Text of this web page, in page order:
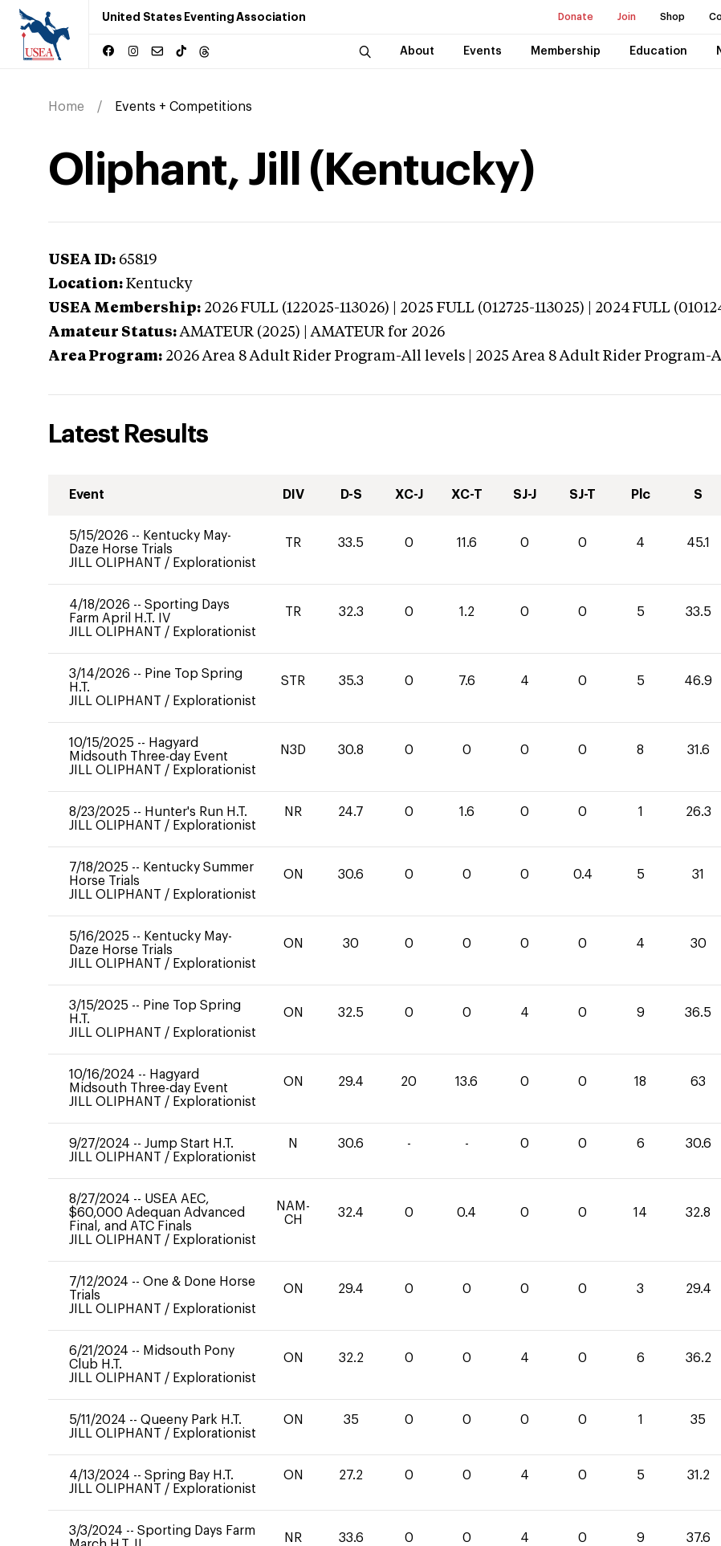
United States Eventing Association Donate Join Shop
About Events Membership Education
Home Events + Competitions
Oliphant, Jill (Kentucky)
USEA ID: 65819
Location: Kentucky
USEA Membership: 2026 FULL (122025-113026) | 2025 FULL (012725-113025) | 2024 FULL
Amateur Status: AMATEUR (2025) | AMATEUR for 2026
Area Program: 2026 Area 8 Adult Rider Program-All levels | 2025 Area 8 Adult Rider Program-
Latest Results
Event DIV D-S XC-J XC-T SJ-J SJ-T Plc S
5/15/2026 -- Kentucky May-
Daze Horse Trials
JILL OLIPHANT / Explorationist
TR 33.5 0 11.6 0 0 4 45.1
4/18/2026 -- Sporting Days
Farm April H.T. IV
JILL OLIPHANT / Explorationist
TR 32.3 0 1.2 0 0 5 33.5
3/14/2026 -- Pine Top Spring
H.T.
JILL OLIPHANT / Explorationist
STR 35.3 0 7.6 4 0 5 46.9
10/15/2025 -- Hagyard
Midsouth Three-day Event
JILL OLIPHANT / Explorationist
N3D 30.8 0 0 0 0 8 31.6
8/23/2025 -- Hunter's Run H.T.
JILL OLIPHANT / Explorationist
NR 24.7 0 1.6 0 0 1 26.3
7/18/2025 -- Kentucky Summer
Horse Trials
JILL OLIPHANT / Explorationist
ON 30.6 0 0 0 0.4 5 31
5/16/2025 -- Kentucky May-
Daze Horse Trials
JILL OLIPHANT / Explorationist
ON 30 0 0 0 0 4 30
3/15/2025 -- Pine Top Spring
H.T.
JILL OLIPHANT / Explorationist
ON 32.5 0 0 4 0 9 36.5
10/16/2024 -- Hagyard
Midsouth Three-day Event
JILL OLIPHANT / Explorationist
ON 29.4 20 13.6 0 0 18 63
9/27/2024 -- Jump Start H.T.
JILL OLIPHANT / Explorationist
N 30.6 - - 0 0 6 30.6
8/27/2024 -- USEA AEC,
$60,000 Adequan Advanced
Final, and ATC Finals
JILL OLIPHANT / Explorationist
NAM-
CH
32.4 0 0.4 0 0 14 32.8
7/12/2024 -- One & Done Horse
Trials
JILL OLIPHANT / Explorationist
ON 29.4 0 0 0 0 3 29.4
6/21/2024 -- Midsouth Pony
Club H.T.
JILL OLIPHANT / Explorationist
ON 32.2 0 0 4 0 6 36.2
5/11/2024 -- Queeny Park H.T.
JILL OLIPHANT / Explorationist
ON 35 0 0 0 0 1 35
4/13/2024 -- Spring Bay H.T.
JILL OLIPHANT / Explorationist
ON 27.2 0 0 4 0 5 31.2
3/3/2024 -- Sporting Days Farm
NR 33.6 0 0 4 0 9 37.6